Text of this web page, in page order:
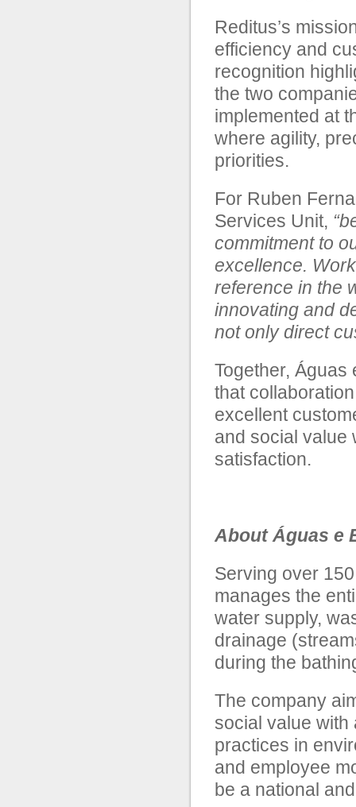
Reditus’s
efficiency and
recognition
the two
implemented at
where agility,
priorities.
For Ruben
Services Unit,
commitment to
excellence.
reference in the
innovating and
not only direct
Together,
that
excellent
and social value
satisfaction.
About Águas e
Serving over
manages the
water supply,
drainage
during the
The company
social value with
practices in
and employee
be a national